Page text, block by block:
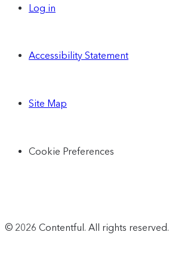
Log in
Accessibility Statement
Site Map
Cookie Preferences
© 2026 Contentful. All rights reserved.